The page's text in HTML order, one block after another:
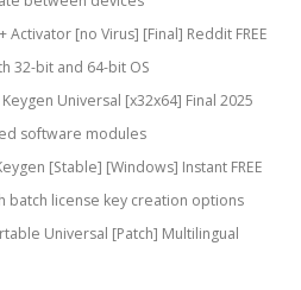
[no Virus] [Final] Reddit FREE
32-bit and 64-bit OS
Universal [x32x64] Final 2025
software modules
[Stable] [Windows] Instant FREE
batch license key creation options
Universal [Patch] Multilingual